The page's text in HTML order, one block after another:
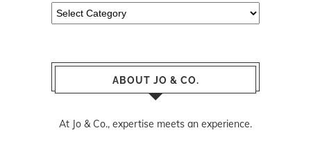
Categories
ABOUT JO & CO.
At Jo & Co., expertise meets an experience.